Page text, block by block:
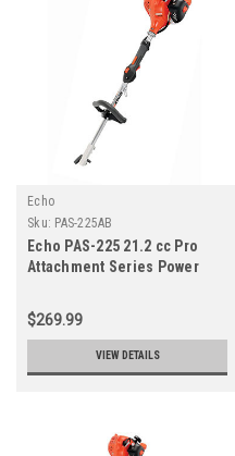
Echo
Sku: PAS-225AB
Echo PAS-225 21.2 cc Pro
Attachment Series Power
$269.99
VIEW DETAILS